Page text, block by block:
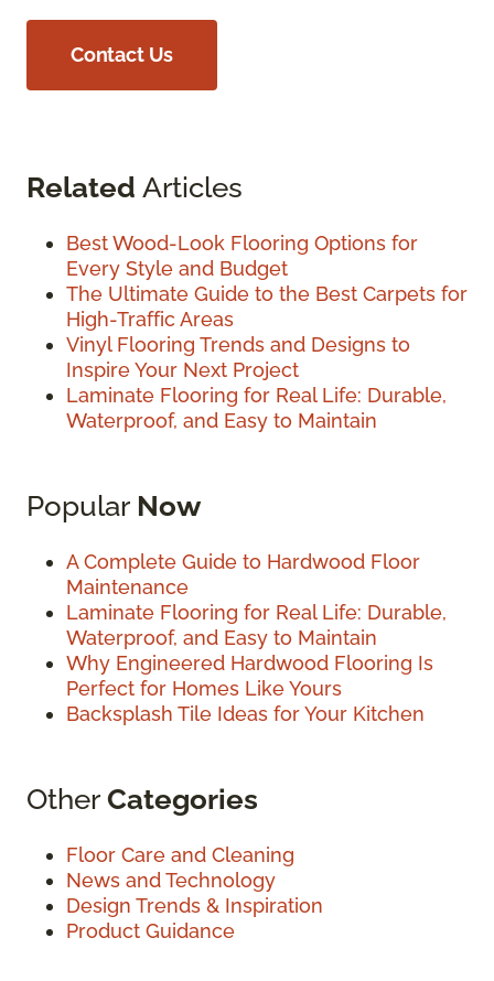
Contact Us
Related Articles
Best Wood-Look Flooring Options for
Every Style and Budget
The Ultimate Guide to the Best Carpets for
High-Traffic Areas
Vinyl Flooring Trends and Designs to
Inspire Your Next Project
Laminate Flooring for Real Life: Durable,
Waterproof, and Easy to Maintain
Popular Now
A Complete Guide to Hardwood Floor
Maintenance
Laminate Flooring for Real Life: Durable,
Waterproof, and Easy to Maintain
Why Engineered Hardwood Flooring Is
Perfect for Homes Like Yours
Backsplash Tile Ideas for Your Kitchen
OtherCategories
Floor Care and Cleaning
News and Technology
Design Trends & Inspiration
Product Guidance